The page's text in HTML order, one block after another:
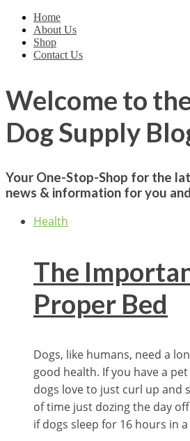
Home
About Us
Shop
Contact Us
Welcome to
Dog Supply
Your One-Stop-Shop for the
news & information for you
Health
The
Proper Bed
Dogs, like humans, need a
good health. If you have a
dogs love to just curl up and
of time just dozing the day
if dogs sleep for 16 hours in